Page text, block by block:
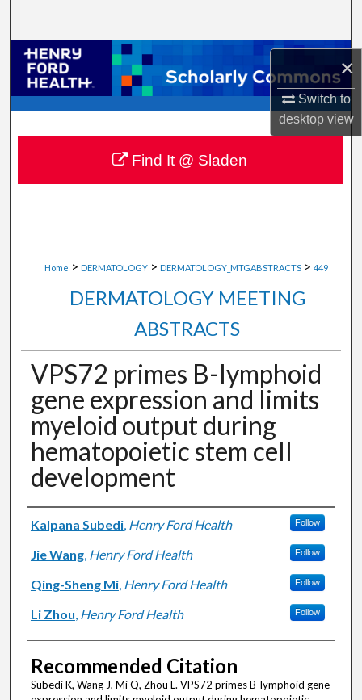
×
Switch to
desktopview
Browse Collections
My Account
About
Digital Commons Network™
Home > DERMATOLOGY > DERMATOLOGY_MTGABSTRACTS > 449
DERMATOLOGY MEETING
ABSTRACTS
VPS72 primes B-lymphoid
gene expression and limits
myeloid output during
hematopoietic stem cell
development
Authors
Kalpana Subedi, Henry Ford Health Follow
Jie Wang, Henry Ford Health Follow
Qing-Sheng Mi, Henry Ford Health Follow
Li Zhou, Henry Ford Health Follow
Recommended Citation
Subedi K, Wang J, Mi Q, Zhou L. VPS72 primes B-lymphoid gene
Find It @ Sladen